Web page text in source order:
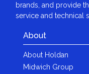
brands, and provide
service and technical
About
About Holdan
Midwich Group